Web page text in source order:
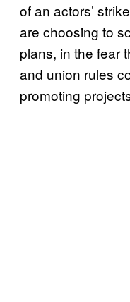
of an actors’
are choosing to
plans, in the fear
and union rules
promoting